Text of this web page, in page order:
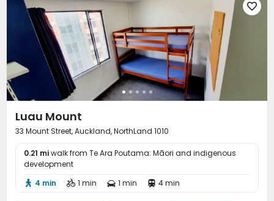

Luau Mount
33 Mount Street, Auckland, NorthLand 1010
0.21 miwalk from Te Ara Poutama: Māori and indigenous
development
 4 min  1 min  1 min  4 min